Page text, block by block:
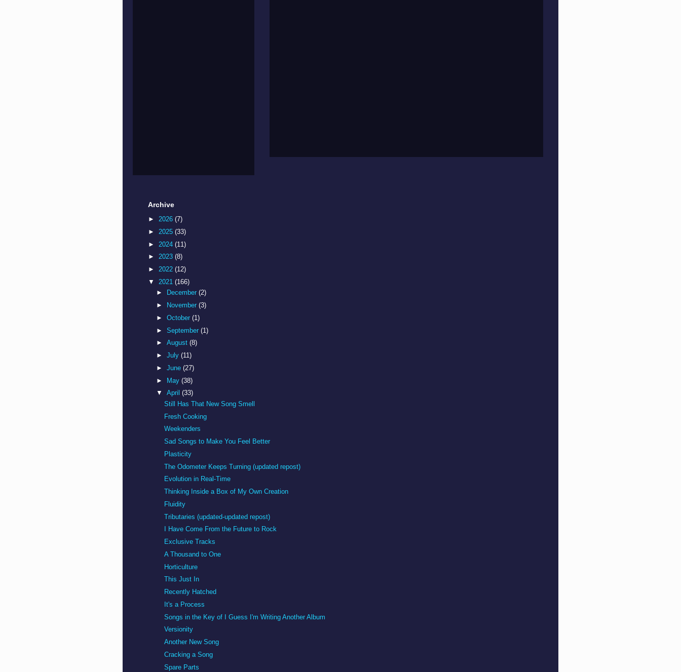
Archive
► 2026 (7)
► 2025 (33)
► 2024 (11)
► 2023 (8)
► 2022 (12)
▼ 2021 (166)
►
December (2)
►
November (3)
► October (1)
► September (1)
► August (8)
► July (11)
► June (27)
► May (38)
▼ April (33)
Still Has That New Song Smell
Fresh Cooking
Weekenders
Sad Songs to Make You Feel Better
Plasticity
The Odometer Keeps Turning (updated repost)
Evolution in Real-Time
Thinking Inside a Box of My Own Creation
Fluidity
Tributaries (updated-updated repost)
I Have Come From the Future to Rock
Exclusive Tracks
A Thousand to One
Horticulture
This Just In
Recently Hatched
It's a Process
Songs in the Key of I Guess I'm Writing Another Album
Versionity
Another New Song
Cracking a Song
Spare Parts